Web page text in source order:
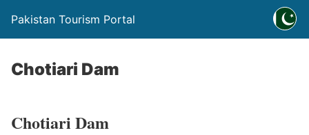
Pakistan Tourism Portal
Chotiari Dam
Chotiari Dam